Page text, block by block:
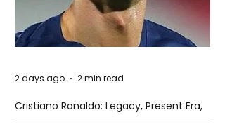
Cristiano Ronaldo: Legacy, Present Era,
and Future Horizons
2 days ago 2 min read